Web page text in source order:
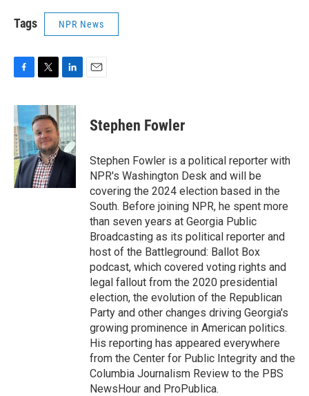
Tags NPR News
c
e
b
o
o
k
i
t
t
e
r
n
k
e
d
I
n
Stephen Fowler
Stephen Fowler is a political reporter with
NPR's Washington Desk and will be
covering the 2024 election based in the
South. Before joining NPR, he spent more
than seven years at Georgia Public
Broadcasting as its political reporter and
host of the Battleground: Ballot Box
podcast, which covered voting rights and
legal fallout from the 2020 presidential
election, the evolution of the Republican
Party and other changes driving Georgia's
growing prominence in American politics.
His reporting has appeared everywhere
from the Center for Public Integrity and the
Columbia Journalism Review to the PBS
NewsHour and ProPublica.